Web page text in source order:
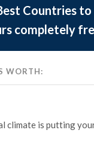
Countries
completely
WORTH:
climate is putting